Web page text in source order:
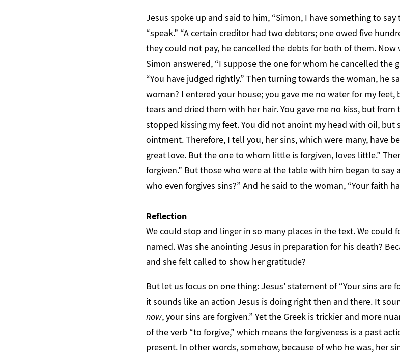
Jesus spoke up and said to him, “Simon, I have something to say
“speak.” “A certain creditor had two debtors; one owed five
they could not pay, he cancelled the debts for both of them.
Simon answered, “I suppose the one for whom he cancelled the
“You have judged rightly.” Then turning towards the woman, he
woman? I entered your house; you gave me no water for my
tears and dried them with her hair. You gave me no kiss, but
stopped kissing my feet. You did not anoint my head with oil, but
ointment. Therefore, I tell you, her sins, which were many, have
great love. But the one to whom little is forgiven, loves little.”
forgiven.” But those who were at the table with him began to say
who even forgives sins?” And he said to the woman, “Your faith
Reflection
We could stop and linger in so many places in the text. We could
named. Was she anointing Jesus in preparation for his death?
and she felt called to show her gratitude?
But let us focus on one thing: Jesus’ statement of “Your sins are
it sounds like an action Jesus is doing right then and there. It
now, your sins are forgiven.” Yet the Greek is trickier and more
of the verb “to forgive,” which means the forgiveness is a past
present. In other words, somehow, because of who he was, her